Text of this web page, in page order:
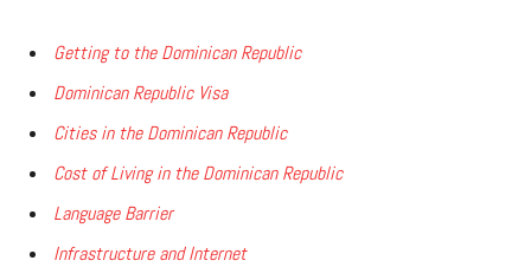
Getting to the Dominican Republic
Dominican Republic Visa
Cities in the Dominican Republic
Cost of Living in the Dominican Republic
Language Barrier
Infrastructure and Internet